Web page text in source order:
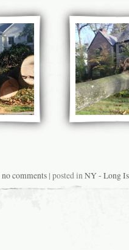
no comments| posted inNY - Long